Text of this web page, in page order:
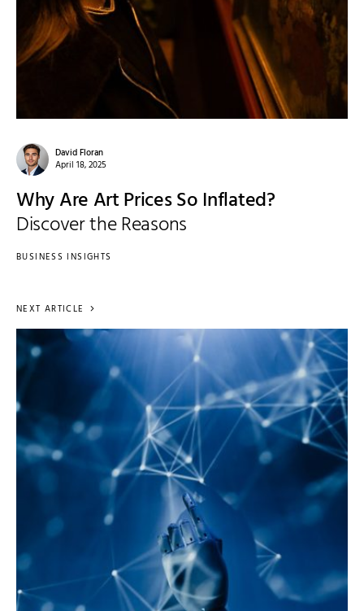
David Floran
April 18, 2025
Why Are Art Prices So Inflated?
Discover the Reasons
BUSINESS INSIGHTS
NEXT ARTICLE